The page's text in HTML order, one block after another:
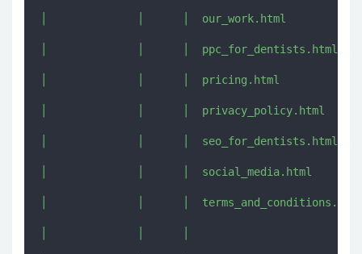
│              │      │  our_work.html
│              │      │  ppc_for_dentists.html
│              │      │  pricing.html
│              │      │  privacy_policy.html
│              │      │  seo_for_dentists.html
│              │      │  social_media.html
│              │      │